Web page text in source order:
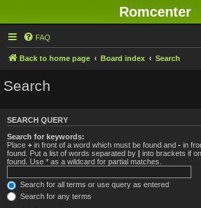
Romcenter
FAQ
Back to home page Board index Search
Search
SEARCH QUERY
Search for keywords:
Place + in front of a word which must be found and - in
found. Put a list of words separated by | into brackets if
found. Use * as a wildcard for partial matches.
Search for all terms or use query as entered
Search for any terms